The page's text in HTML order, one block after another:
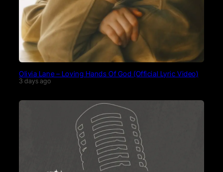
Olivia Lane – Loving Hands Of God (Official Lyric Video)
3 days ago